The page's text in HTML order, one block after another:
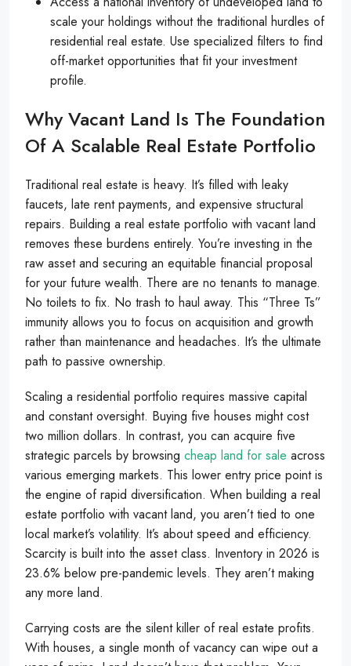
scale your holdings without the traditional hurdles of
residential real estate. Use specialized filters to find
off-market opportunities that fit your investment
profile.
Why Vacant Land Is The Foundation
Of A Scalable Real Estate Portfolio
Traditional real estate is heavy. It’s filled with leaky
faucets, late rent payments, and expensive structural
repairs. Building a real estate portfolio with vacant land
removes these burdens entirely. You’re investing in the
raw asset and securing an equitable financial proposal
for your future wealth. There are no tenants to manage.
No toilets to fix. No trash to haul away. This “Three Ts”
immunity allows you to focus on acquisition and growth
rather than maintenance and headaches. It’s the ultimate
path to passive ownership.
Scaling a residential portfolio requires massive capital
and constant oversight. Buying five houses might cost
two million dollars. In contrast, you can acquire five
strategic parcels by browsing cheap land for sale across
various emerging markets. This lower entry price point is
the engine of rapid diversification. When building a real
estate portfolio with vacant land, you aren’t tied to one
local market’s volatility. It’s about speed and efficiency.
Scarcity is built into the asset class. Inventory in 2026 is
23.6% below pre-pandemic levels. They aren’t making
any more land.
Carrying costs are the silent killer of real estate profits.
With houses, a single month of vacancy can wipe out a